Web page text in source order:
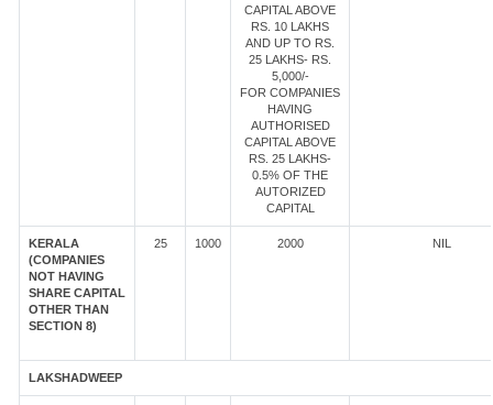
CAPITAL ABOVE
RS. 10 LAKHS
AND UP TO RS.
25 LAKHS- RS.
5,000/-
FOR COMPANIES
HAVING
AUTHORISED
CAPITAL ABOVE
RS. 25 LAKHS-
0.5% OF THE
AUTORIZED
CAPITAL
KERALA
(COMPANIES
NOT HAVING
SHARE CAPITAL
OTHER THAN
SECTION 8)
25 1000 2000 NIL
LAKSHADWEEP